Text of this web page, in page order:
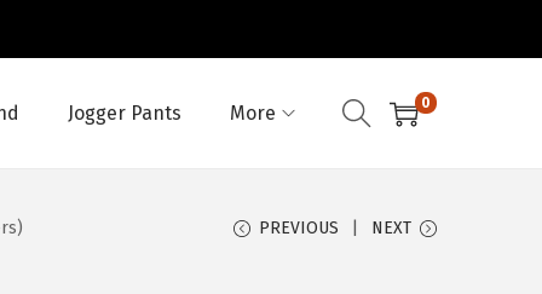
Jogger Pants More 0
PREVIOUS NEXT